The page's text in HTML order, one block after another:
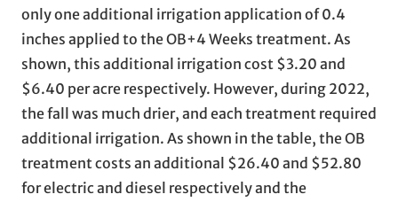
only one additional irrigation application of 0.4
inches applied to the OB+4 Weeks treatment. As
shown, this additional irrigation cost $3.20 and
$6.40 per acre respectively. However, during 2022,
the fall was much drier, and each treatment required
additional irrigation. As shown in the table, the OB
treatment costs an additional $26.40 and $52.80
for electric and diesel respectively and the